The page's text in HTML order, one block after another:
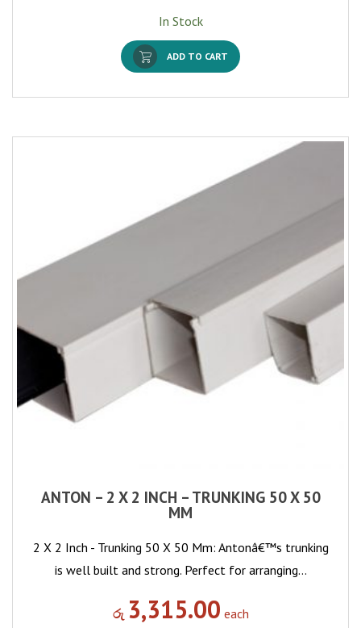
In Stock
ADD TO CART
ANTON – 2 X 2 INCH – TRUNKING 50 X 50
MM
2 X 2 Inch - Trunking 50 X 50 Mm: Antonâ€™s trunking
is well built and strong. Perfect for arranging…
රු 3,315.00 each